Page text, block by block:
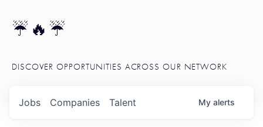
☔🔥☔
DISCOVER OPPORTUNITIES ACROSS OUR NETWORK
Jobs Companies Talent My alerts